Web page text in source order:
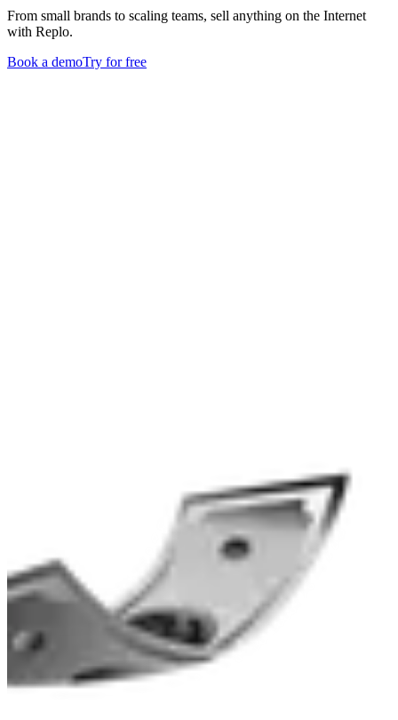
From small brands to scaling teams, sell anything on the Internet
with Replo.
Book a demoTry for free